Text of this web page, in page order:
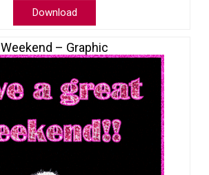
Download
Weekend – Graphic